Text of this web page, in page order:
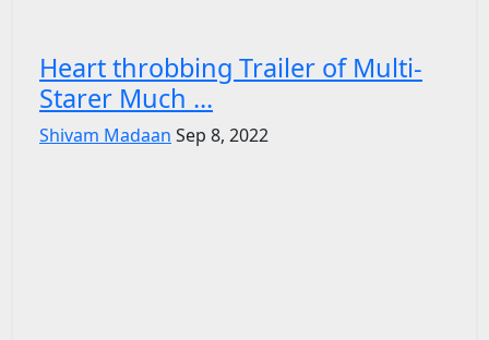
Heart throbbing Trailer of Multi-
Starer Much ...
Shivam Madaan Sep 8, 2022